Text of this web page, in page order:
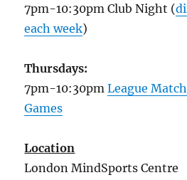
7pm-10:30pm Club Night (
each week)
Thursdays:
7pm-10:30pmLeague
Games
Location
London MindSports Centre